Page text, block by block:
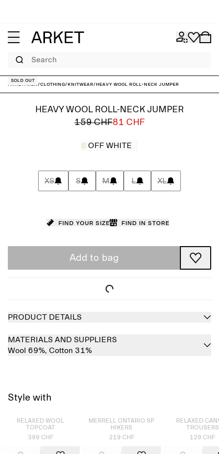
Search
ARKET/ Men/Clothing/Knitwear/Heavy Wool Roll-Neck Jumper
Sold out
HEAVY WOOL ROLL-NECK JUMPER
159 CHF81 CHF
OFF WHITE
XS S M L XL
Find your size Find in store
Add to bag
PRODUCT DETAILS
MATERIALS AND SUPPLIERS
Wool 69%, Cotton 31%
Style with
Sold out
RELAXED WOOL
TOPCOAT
399 CHF
MERRELL ONTARIO SP
HIKERS
219 CHF
RELAXED
TROUSERS
129 CHF